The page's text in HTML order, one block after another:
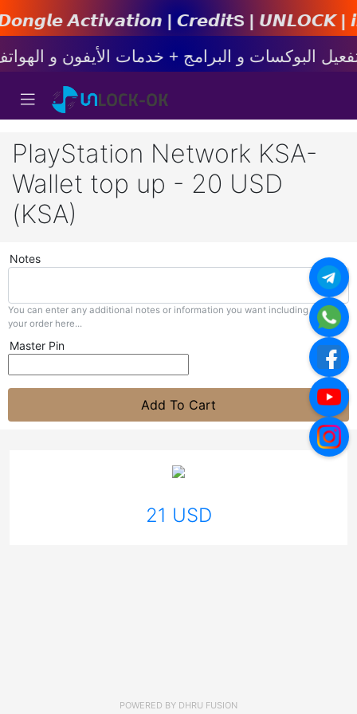
𝘼𝙘𝙩𝙞𝙫𝙖𝙩𝙞𝙤𝙣 | 𝘾𝙧𝙚𝙙𝙞𝙩s |
PlayStation Network KSA-
Wallet top up - 20 USD
(KSA)
Notes
You can enter any additional notes or information you want including with
your order here...
Master Pin
Add To Cart
21 USD
POWERED BY DHRU FUSION